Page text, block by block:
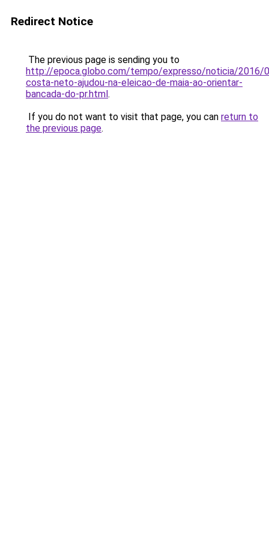
Redirect Notice
The previous page is sending you to
http://epoca.globo.com/tempo/expresso/noticia/2016/
costa-neto-ajudou-na-eleicao-de-maia-ao-orientar-
bancada-do-pr.html.
If you do not want to visit that page, you can return to
the previous page.